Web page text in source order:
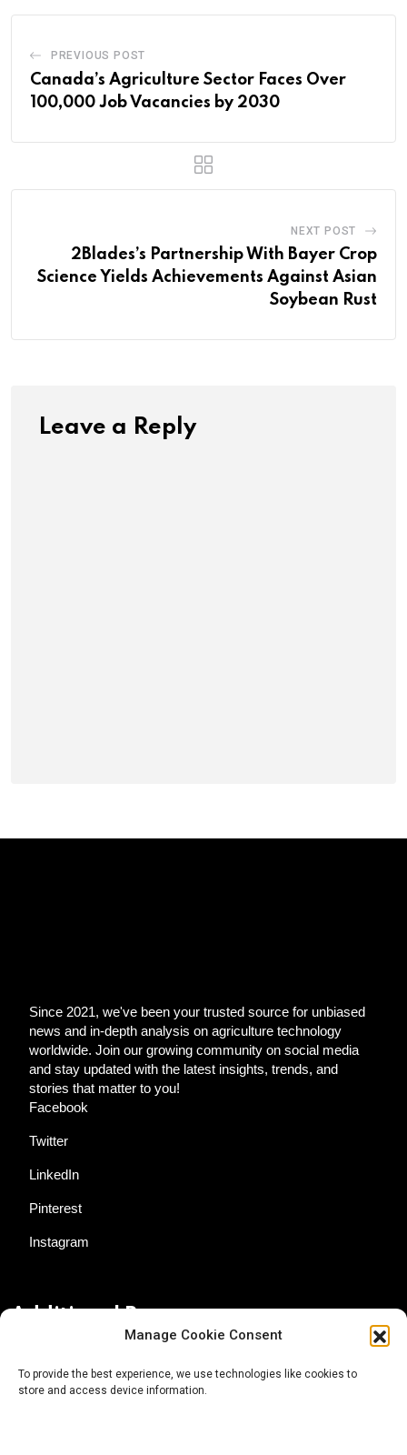
Manage Cookie Consent
To provide the best experience, we use technologies like cookies to
store and access device information.
PREVIOUS POST
Canada’s Agriculture Sector Faces Over
100,000 Job Vacancies by 2030
NEXT POST
2Blades’s Partnership With Bayer Crop
Science Yields Achievements Against Asian
Soybean Rust
Leave a Reply
Since 2021, we've been your trusted source for unbiased
news and in-depth analysis on agriculture technology
worldwide. Join our growing community on social media
and stay updated with the latest insights, trends, and
stories that matter to you!
Facebook
Twitter
LinkedIn
Pinterest
Instagram
About AgTech Media Group